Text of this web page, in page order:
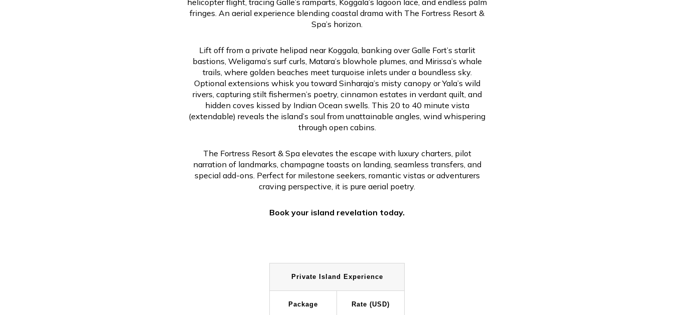
helicopter flight, tracing Galle’s ramparts, Koggala’s lagoon lace, and endless palm
fringes. An aerial experience blending coastal drama with The Fortress Resort &
Spa’s horizon.
Lift off from a private helipad near Koggala, banking over Galle Fort’s starlit
bastions, Weligama’s surf curls, Matara’s blowhole plumes, and Mirissa’s whale
trails, where golden beaches meet turquoise inlets under a boundless sky.
Optional extensions whisk you toward Sinharaja’s misty canopy or Yala’s wild
rivers, capturing stilt fishermen’s poetry, cinnamon estates in verdant quilt, and
hidden coves kissed by Indian Ocean swells. This 20 to 40 minute vista
(extendable) reveals the island’s soul from unattainable angles, wind whispering
through open cabins.
The Fortress Resort & Spa elevates the escape with luxury charters, pilot
narration of landmarks, champagne toasts on landing, seamless transfers, and
special add-ons. Perfect for milestone seekers, romantic vistas or adventurers
craving perspective, it is pure aerial poetry.
Book your island revelation today.
Private Island Experience
Package Rate (USD)